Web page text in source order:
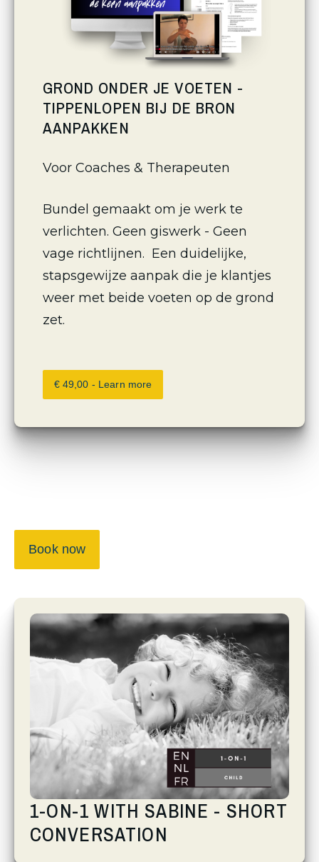
GROND ONDER JE VOETEN -
TIPPENLOPEN BIJ DE BRON
AANPAKKEN
Voor Coaches & Therapeuten
Bundel gemaakt om je werk te
verlichten. Geen giswerk - Geen
vage richtlijnen.  Een duidelijke,
stapsgewijze aanpak die je klantjes
weer met beide voeten op de grond
zet.
€ 49,00 - Learn more
Book now
1-ON-1 WITH SABINE - SHORT
CONVERSATION